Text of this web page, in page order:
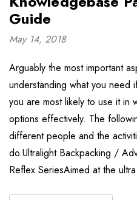
Guide
May 14, 2018
Arguably the most important
understanding what you need
you are most likely to use it in
options effectively. The
different people and the
do.Ultralight Backpacking /
Reflex SeriesAimed at the